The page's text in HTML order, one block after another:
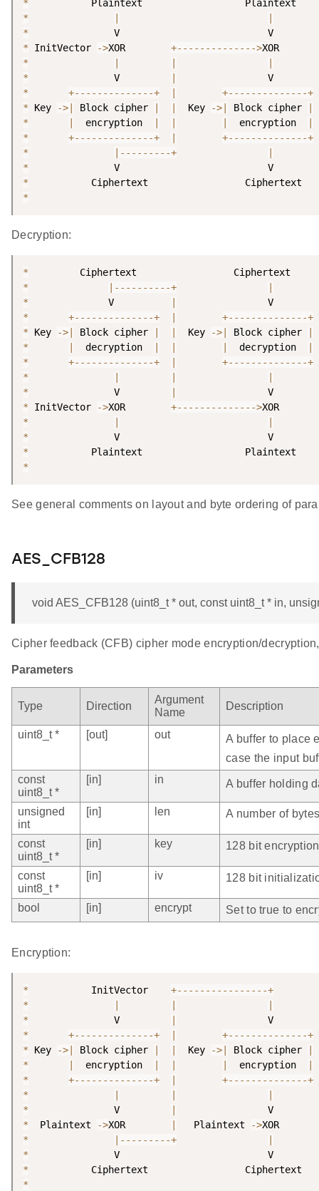
*
*
|
|
*
* InitVector ->XOR +-- -- -- -- -- -- -->
*
| |
|
*
               V
|
*
+-- -- -- -- -- -- --+ | +-- -- -- -- -- -- --+
* Key ->| Block cipher | |
  Key
->| Block cipher
|
*
|
  encryption
| | |
  encryption
|
*
+-- -- -- -- -- -- --+ | +-- -- -- -- -- -- --+
*
| -- -- -- -- -+
|
*
*
*
Decryption:
*
*
| -- -- -- -- --+
|
*
              V
|
*
+-- -- -- -- -- -- --+ | +-- -- -- -- -- -- --+
* Key ->| Block cipher | |
  Key
->| Block cipher
|
*
|
  decryption
| | |
  decryption
|
*
+-- -- -- -- -- -- --+ | +-- -- -- -- -- -- --+
*
| |
|
*
               V
|
* InitVector ->XOR +-- -- -- -- -- -- -->
*
|
|
*
*
*
See general comments on layout and byte ordering of
AES_CFB128
void AES_CFB128 (uint8_t * out, const uint8_t * in,
Cipher feedback (CFB) cipher mode encryption/
Parameters
Type Direction
Argument
Name
Description
uint8_t * [out] out
A buffer to place
case the input
const
uint8_t *
[in] in A buffer holding
unsigned
int
[in] len A number of
const
uint8_t *
[in] key 128 bit
const
uint8_t *
[in] iv 128 bit
bool [in] encrypt Set to true to
Encryption:
*
           InitVector
+-- -- -- -- -- -- -- --+
*
| |
|
*
               V
|
*
+-- -- -- -- -- -- --+ | +-- -- -- -- -- -- --+
* Key ->| Block cipher | |
  Key
->| Block cipher
|
*
|
  encryption
| | |
  encryption
|
*
+-- -- -- -- -- -- --+ | +-- -- -- -- -- -- --+
*
| |
|
*
               V
|
*
  Plaintext
->XOR |
   Plaintext
->
*
| -- -- -- -- -+
|
*
*
*